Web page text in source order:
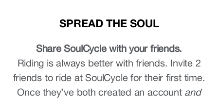
SPREAD THE SOUL
Share SoulCycle with your friends.
Riding is always better with friends. Invite 2
friends to ride at SoulCycle for their first time.
Once they’ve both created an account and